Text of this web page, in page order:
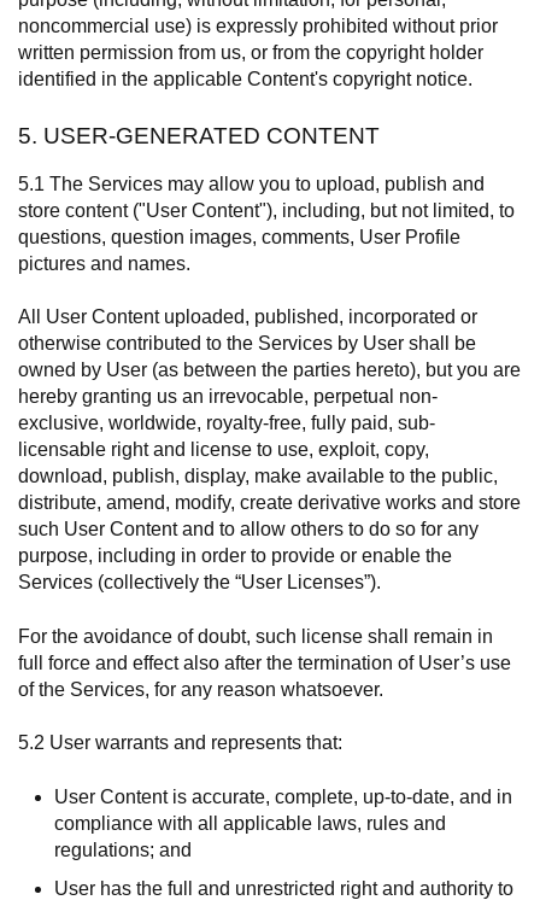
noncommercial use) is expressly prohibited without prior
written permission from us, or from the copyright holder
identified in the applicable Content's copyright notice.
5. USER-GENERATED CONTENT
5.1 The Services may allow you to upload, publish and
store content ("User Content"), including, but not limited, to
questions, question images, comments, User Profile
pictures and names.
All User Content uploaded, published, incorporated or
otherwise contributed to the Services by User shall be
owned by User (as between the parties hereto), but you are
hereby granting us an irrevocable, perpetual non-
exclusive, worldwide, royalty-free, fully paid, sub-
licensable right and license to use, exploit, copy,
download, publish, display, make available to the public,
distribute, amend, modify, create derivative works and store
such User Content and to allow others to do so for any
purpose, including in order to provide or enable the
Services (collectively the “User Licenses”).
For the avoidance of doubt, such license shall remain in
full force and effect also after the termination of User’s use
of the Services, for any reason whatsoever.
5.2 User warrants and represents that:
User Content is accurate, complete, up-to-date, and in
compliance with all applicable laws, rules and
regulations; and
User has the full and unrestricted right and authority to